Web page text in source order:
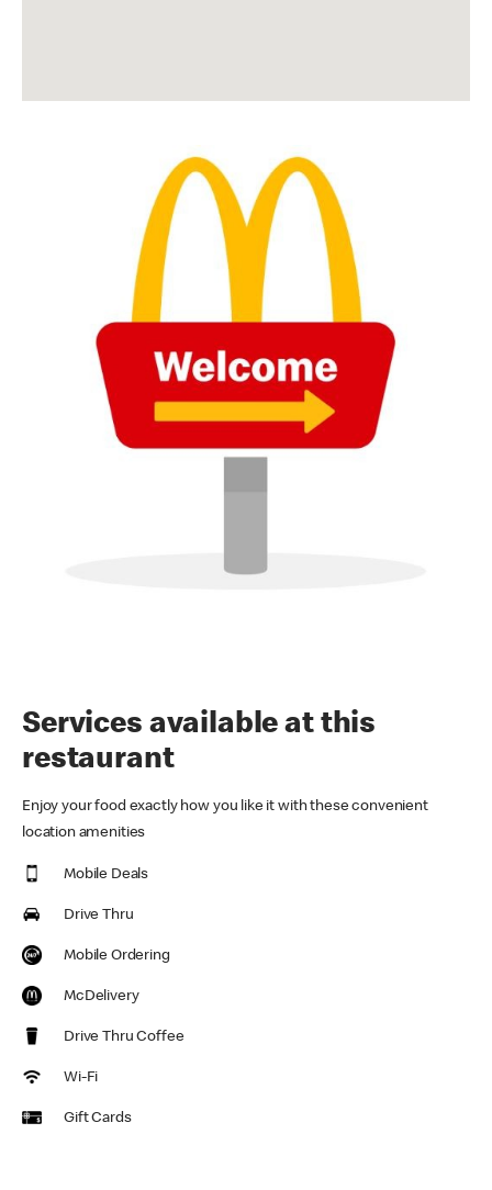
Services available at this
restaurant
Enjoy your food exactly how you like it with these convenient
location amenities
Mobile Deals
Drive Thru
Mobile Ordering
McDelivery
Drive Thru Coffee
Wi-Fi
Gift Cards